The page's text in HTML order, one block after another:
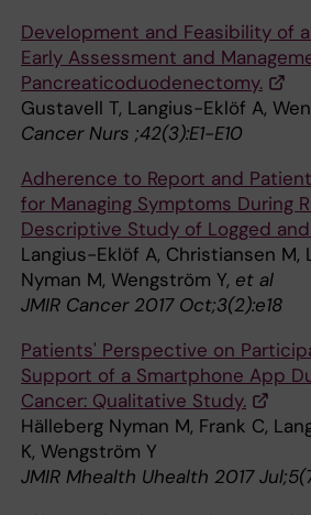
Development and Feasibility of
Early Assessment and
Pancreaticoduodenectomy.
Gustavell T, Langius-Eklöf A,
Cancer Nurs ;42(3):E1-E10
Adherence to Report and
for Managing Symptoms During
Descriptive Study of Logged
Langius-Eklöf A, Christiansen M,
Nyman M, Wengström Y, et al
JMIR Cancer 2017 Oct;3(2):e18
Patients' Perspective on
Support of a Smartphone App
Cancer: Qualitative Study.
Hälleberg Nyman M, Frank C,
K, Wengström Y
JMIR Mhealth Uhealth 2017